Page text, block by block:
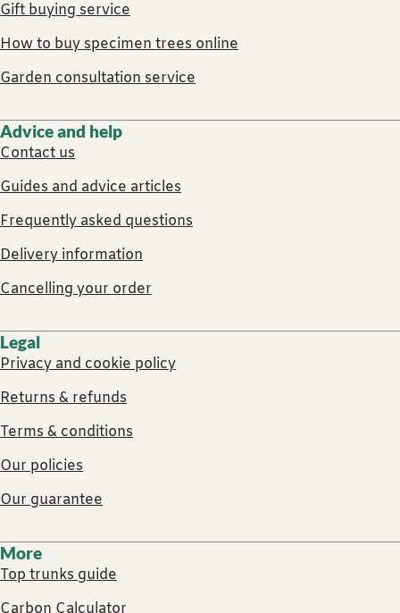
Gift buying service
How to buy specimen trees online
Garden consultation service
Advice and help
Contact us
Guides and advice articles
Frequently asked questions
Delivery information
Cancelling your order
Legal
Privacy and cookie policy
Returns & refunds
Terms & conditions
Our policies
Our guarantee
More
Top trunks guide
Carbon Calculator